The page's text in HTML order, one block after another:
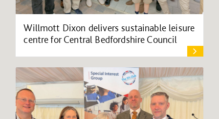
Willmott Dixon delivers sustainable leisure
centre for Central Bedfordshire Council